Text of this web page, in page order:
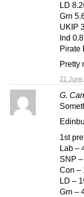
21
LD
Grn
UKIP
Ind
Pirate
Pretty
G.
1st
Lab –
SNP
Con –
LD –
Grn –